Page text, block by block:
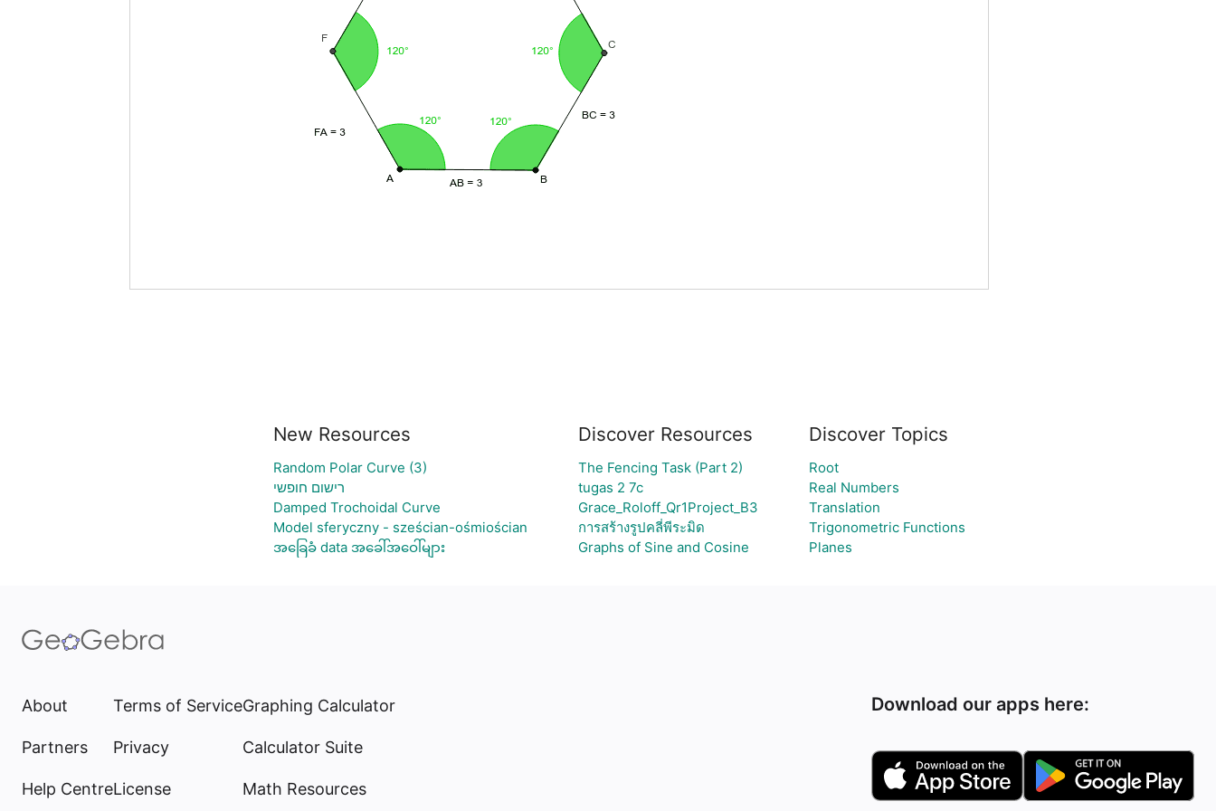
New Resources
Random Polar Curve (3)
רישום חופשי
Damped Trochoidal Curve
Model sferyczny - sześcian-ośmiościan
အခြေခံ data အခေါ်အဝေါ်များ
Discover Resources
The Fencing Task (Part 2)
tugas 2 7c
Grace_Roloff_Qr1Project_B3
การสร้างรูปคลี่พีระมิด
Graphs of Sine and Cosine
Discover Topics
Root
Real Numbers
Translation
Trigonometric Functions
Planes
About
Partners
Help Centre
Terms of Service
Privacy
License
Graphing Calculator
Calculator Suite
Math Resources
Download our apps here: